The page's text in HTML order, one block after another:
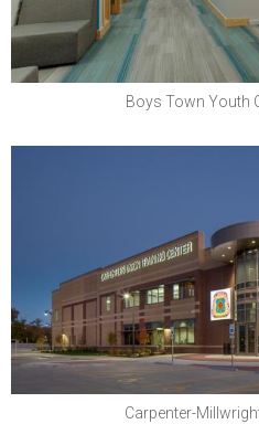
Boys Town Youth
North Central States
Carpenter-